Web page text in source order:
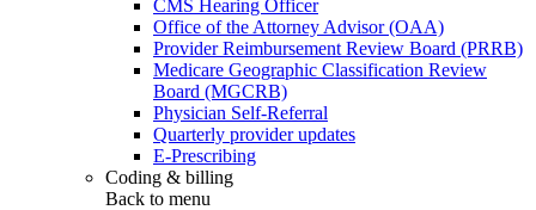
CMS Hearing Officer
Office of the Attorney Advisor (OAA)
Provider Reimbursement Review Board (PRRB)
Medicare Geographic Classification Review
Board (MGCRB)
Physician Self-Referral
Quarterly provider updates
E-Prescribing
Coding & billing
Back to menu